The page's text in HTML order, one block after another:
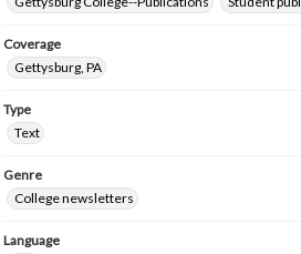
Coverage
Gettysburg, PA
Type
Text
Genre
College newsletters
Language